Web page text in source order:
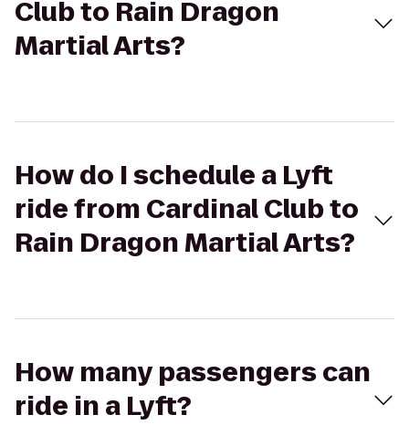
Club to Rain Dragon
Martial Arts?
How do I schedule a Lyft
ride from Cardinal Club to
Rain Dragon Martial Arts?
How many passengers can
ride in a Lyft?